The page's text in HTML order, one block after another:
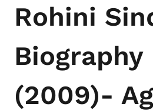
Rohini
Biography
(2009)-